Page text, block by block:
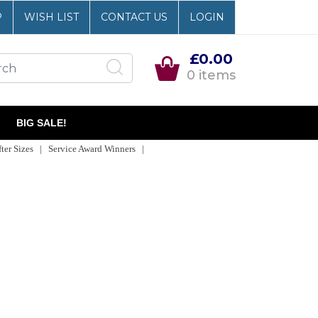
WISH LIST CONTACT US LOGIN
£0.00
0 items
BIG SALE!
Sizes | Service Award Winners |